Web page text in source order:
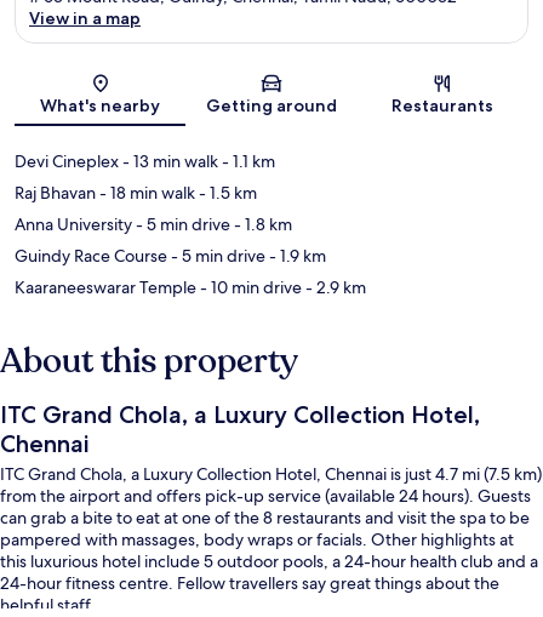
Map
View in a map
What's nearby Getting around Restaurants
Devi Cineplex- 13 min walk- 1.1 km
Raj Bhavan- 18 min walk- 1.5 km
Anna University- 5 min drive- 1.8 km
Guindy Race Course- 5 min drive- 1.9 km
Kaaraneeswarar Temple- 10 min drive- 2.9 km
About this property
ITC Grand Chola, a Luxury Collection Hotel,
Chennai
ITC Grand Chola, a Luxury Collection Hotel, Chennai is just 4.7 mi (7.5 km)
from the airport and offers pick-up service (available 24 hours). Guests
can grab a bite to eat at one of the 8 restaurants and visit the spa to be
pampered with massages, body wraps or facials. Other highlights at
this luxurious hotel include 5 outdoor pools, a 24-hour health club and a
24-hour fitness centre. Fellow travellers say great things about the
helpful staff.